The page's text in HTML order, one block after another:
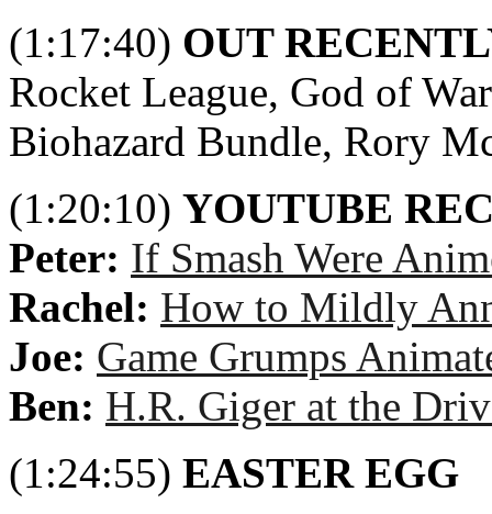
(1:17:40) OUT
Rocket League, God of
Biohazard Bundle, Rory
(1:20:10) YOUTUBE
Peter: If Smash Were
Rachel: How to Mildly
Joe: Game Grumps
Ben: H.R. Giger at the
(1:24:55) EASTER EGG